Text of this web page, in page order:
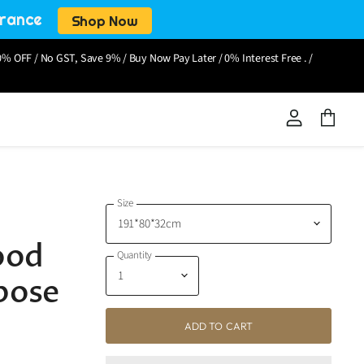
Shop Now
OFF / No GST, Save 9% / Buy Now Pay Later / 0% Interest Free . /
Size
Quantity
ADD TO CART